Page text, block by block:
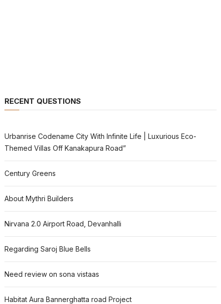
RECENT QUESTIONS
Urbanrise Codename City With Infinite Life | Luxurious Eco-
Themed Villas Off Kanakapura Road”
Century Greens
About Mythri Builders
Nirvana 2.0 Airport Road, Devanhalli
Regarding Saroj Blue Bells
Need review on sona vistaas
Habitat Aura Bannerghatta road Project